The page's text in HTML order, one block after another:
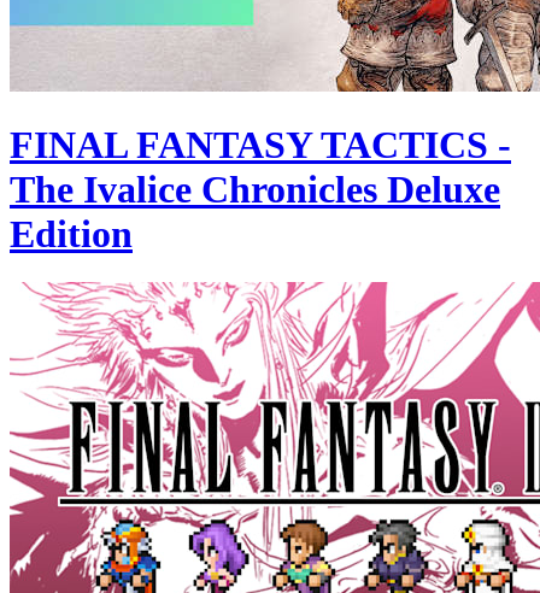
FINAL FANTASY TACTICS -
The Ivalice Chronicles Deluxe
Edition